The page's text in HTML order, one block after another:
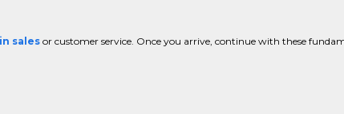
salesor customer service. Once you arrive, continue with these